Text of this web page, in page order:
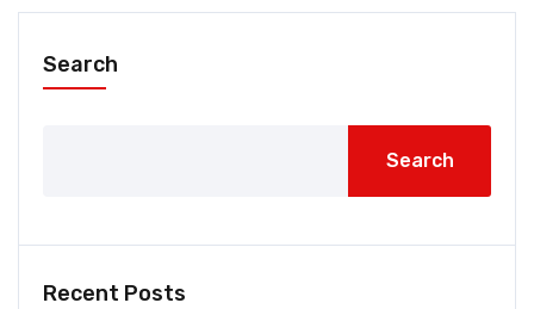
Search
Search
Recent Posts